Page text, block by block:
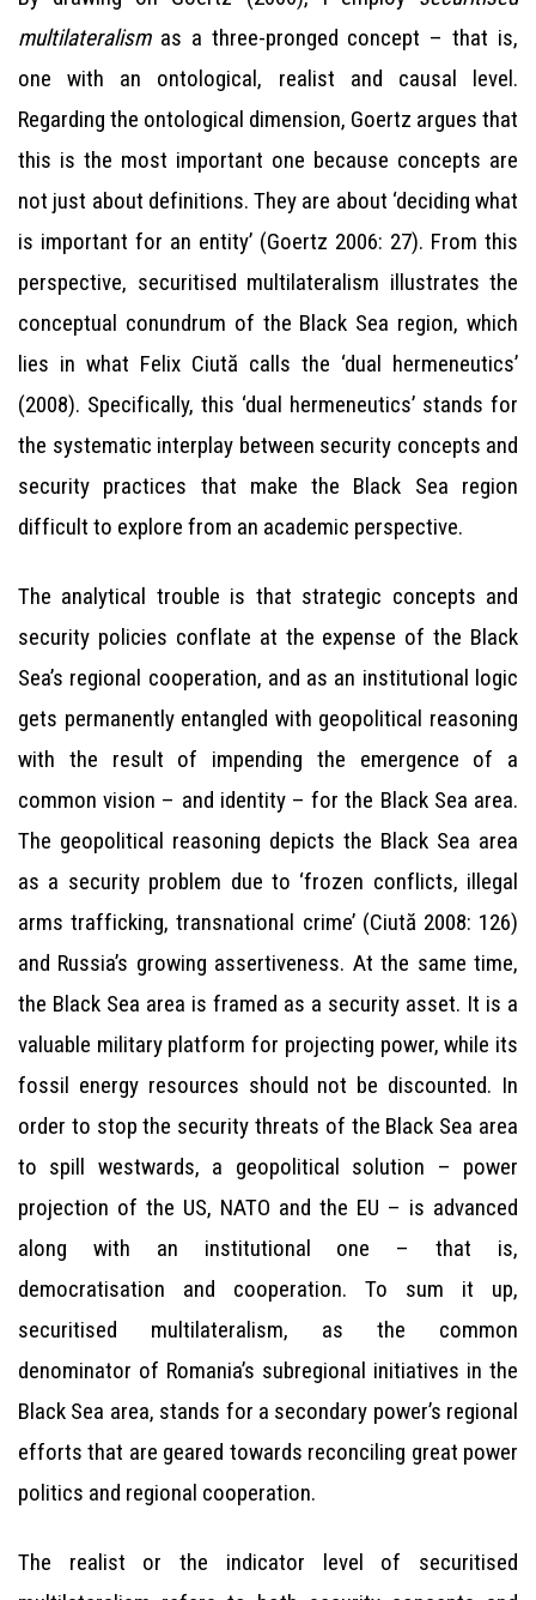
multilateralismas a three-pronged concept – that is,
one with an ontological, realist and causal level.
Regarding the ontological dimension, Goertz argues that
this is the most important one because concepts are
not just about definitions. They are about ‘deciding what
is important for an entity’ (Goertz 2006: 27). From this
perspective, securitised multilateralism illustrates the
conceptual conundrum of the Black Sea region, which
lies in what Felix Ciută calls the ‘dual hermeneutics’
(2008). Specifically, this ‘dual hermeneutics’ stands for
the systematic interplay between security concepts and
security practices that make the Black Sea region
difficult to explore from an academic perspective.
The analytical trouble is that strategic concepts and
security policies conflate at the expense of the Black
Sea’s regional cooperation, and as an institutional logic
gets permanently entangled with geopolitical reasoning
with the result of impending the emergence of a
common vision – and identity – for the Black Sea area.
The geopolitical reasoning depicts the Black Sea area
as a security problem due to ‘frozen conflicts, illegal
arms trafficking, transnational crime’ (Ciută 2008: 126)
and Russia’s growing assertiveness. At the same time,
the Black Sea area is framed as a security asset. It is a
valuable military platform for projecting power, while its
fossil energy resources should not be discounted. In
order to stop the security threats of the Black Sea area
to spill westwards, a geopolitical solution – power
projection of the US, NATO and the EU – is advanced
along with an institutional one – that is,
democratisation and cooperation. To sum it up,
securitised multilateralism, as the common
denominator of Romania’s subregional initiatives in the
Black Sea area, stands for a secondary power’s regional
efforts that are geared towards reconciling great power
politics and regional cooperation.
The realist or the indicator level of securitised